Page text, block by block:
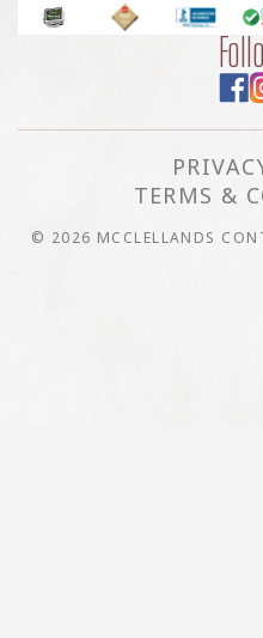
TERMS &
© 2026 MCCLELLANDS